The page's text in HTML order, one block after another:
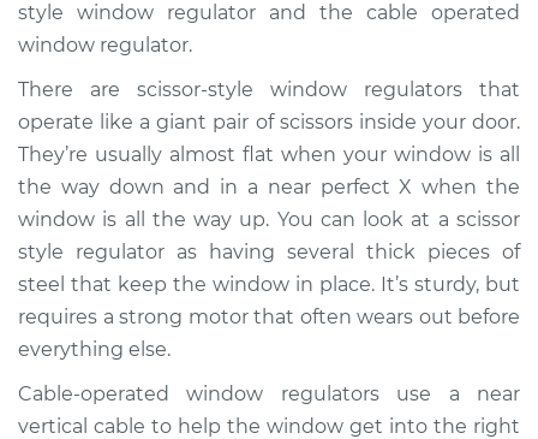
Shop/Dealer Price
2014 Hyundai Santa
Fe XL
V6-3.3L
Service type
Window Motor /
Regulator Assembly
- Driver Side Rear
Replacement
Estimate $1222.27
style window regulator and the cable operated
window regulator.
There are scissor-style window regulators that
operate like a giant pair of scissors inside your door.
They’re usually almost flat when your window is all
the way down and in a near perfect X when the
window is all the way up. You can look at a scissor
style regulator as having several thick pieces of
steel that keep the window in place. It’s sturdy, but
requires a strong motor that often wears out before
everything else.
Cable-operated window regulators use a near
vertical cable to help the window get into the right